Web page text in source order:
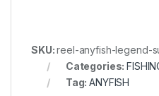
SKU:reel-anyfish-legend-
Categories:
Tag:ANYFISH